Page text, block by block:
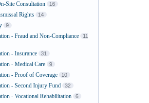
Site Consultation 16
Rights 14
9
- Fraud and Non-Compliance 11
- Insurance 31
- Medical Care 9
- Proof of Coverage 10
- Second Injury Fund 32
- Vocational Rehabilitation 6